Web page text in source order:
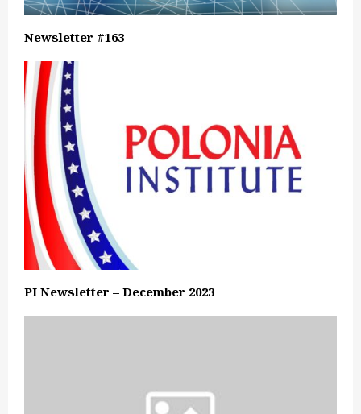
Newsletter #163
PI Newsletter – December 2023